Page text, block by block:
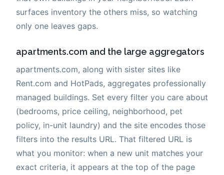
surfaces inventory the others miss, so watching
only one leaves gaps.
apartments.com and the large aggregators
apartments.com, along with sister sites like
Rent.com and HotPads, aggregates professionally
managed buildings. Set every filter you care about
(bedrooms, price ceiling, neighborhood, pet
policy, in-unit laundry) and the site encodes those
filters into the results URL. That filtered URL is
what you monitor: when a new unit matches your
exact criteria, it appears at the top of the page